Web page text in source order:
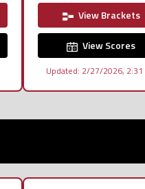
View Brackets
View Scores
Updated: 2/27/2026, 2:31